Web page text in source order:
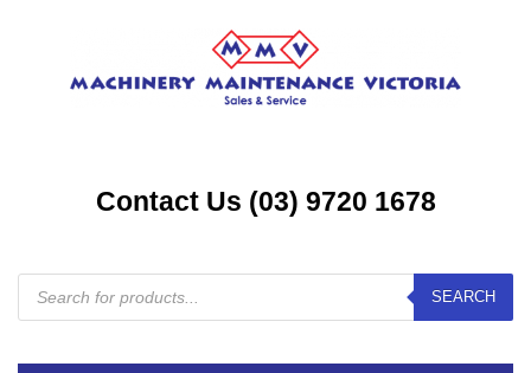
Contact Us (03) 9720 1678
Products
search
SEARCH